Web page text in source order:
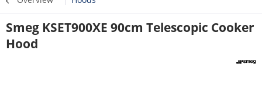
Smeg KSET900XE 90cm Telescopic Cooker
Hood